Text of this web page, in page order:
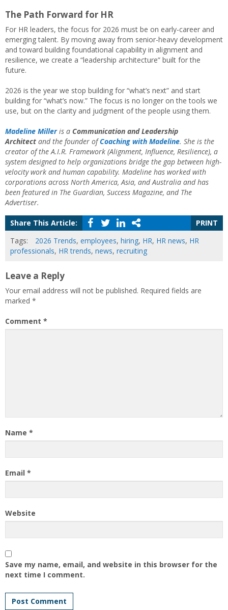
The Path Forward for HR
For HR leaders, the focus for 2026 must be on early-career and
emerging talent. By moving away from senior-heavy development
and toward building foundational capability in alignment and
resilience, we create a “leadership architecture” built for the
future.
2026 is the year we stop building for “what’s next” and start
building for “what’s now.” The focus is no longer on the tools we
use, but on the clarity and judgment of the people using them.
Madeline Milleris a Communication and Leadership
Architect and the founder ofCoaching with Madeline. She is the
creator of the A.I.R. Framework (Alignment, Influence, Resilience), a
system designed to help organizations bridge the gap between high-
velocity work and human capability. Madeline has worked with
corporations across North America, Asia, and Australia and has
been featured in The Guardian, Success Magazine, and The
Advertiser.
Share This Article:
PRINT
Tags:
2026 Trends, employees, hiring, HR, HR news, HR
professionals, HR trends, news, recruiting
Leave a Reply
Your email address will not be published. Required fields are
marked *
Comment *
Name *
Email *
Website
Save my name, email, and website in this browser for the
next time I comment.